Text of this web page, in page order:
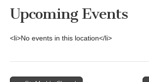
Upcoming Events
<li>No events in this location</li>